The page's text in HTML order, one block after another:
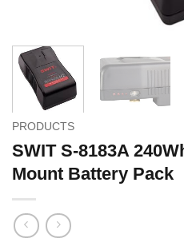
PRODUCTS
SWIT S-8183A
Mount Battery Pack